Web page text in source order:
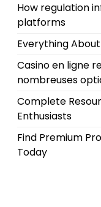
How regulation
platforms
Everything
Casino en ligne
nombreuses
Complete
Enthusiasts
Find Premium
Today